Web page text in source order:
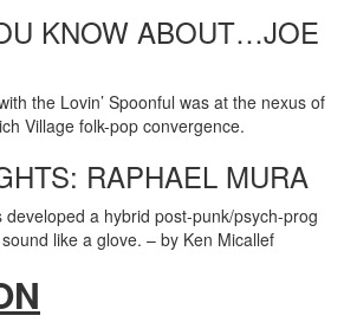
KNOW ABOUT…JOE
the Lovin’ Spoonful was at the nexus of
Village folk-pop convergence.
RAPHAEL MURA
developed a hybrid post-punk/psych-prog
like a glove. – by Ken Micallef